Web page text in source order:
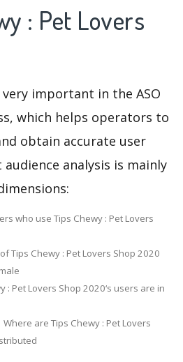
: Pet Lovers
very important in the ASO
which helps operators to
obtain accurate user
analysis is mainly
who use Tips Chewy : Pet Lovers
Tips Chewy : Pet Lovers Shop 2020
: Pet Lovers Shop 2020‘s users are in
are Tips Chewy : Pet Lovers